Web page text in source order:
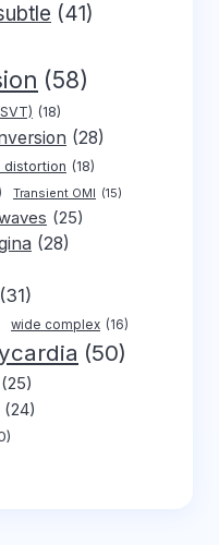
(41)
(58)
(18)
(28)
distortion (18)
Transient OMI (15)
(25)
(28)
(31)
wide complex (16)
(50)
(25)
(24)